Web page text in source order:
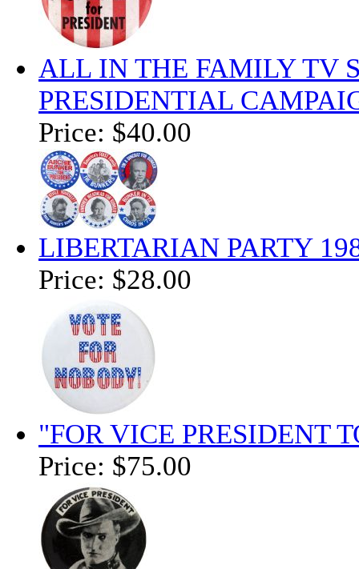
ALL IN THE FAMILY TV
PRESIDENTIAL
Price: $40.00
LIBERTARIAN PARTY
Price: $28.00
"FOR VICE PRESIDENT
Price: $75.00